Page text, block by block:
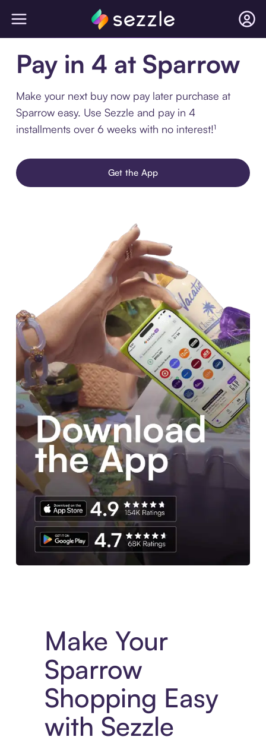
Pay in 4 at Sparrow
Make your next buy now pay later purchase at
Sparrow easy. Use Sezzle and pay in 4
installments over 6 weeks with no interest!¹
Get the App
Make Your
Sparrow
Shopping Easy
with Sezzle